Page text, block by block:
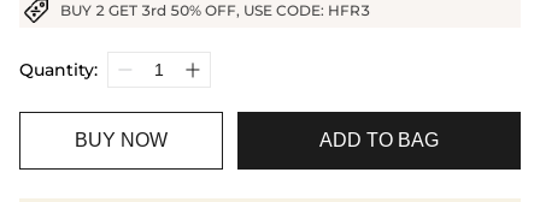
BUY 2 GET 3rd 50% OFF, USE CODE: HFR3
Quantity:
BUY NOW ADD TO BAG